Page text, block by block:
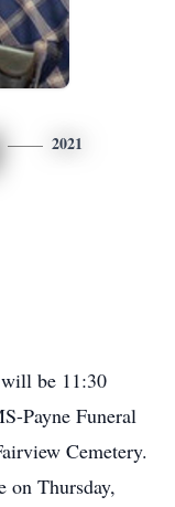
2021
be 11:30
Payne Funeral
Cemetery.
on Thursday,